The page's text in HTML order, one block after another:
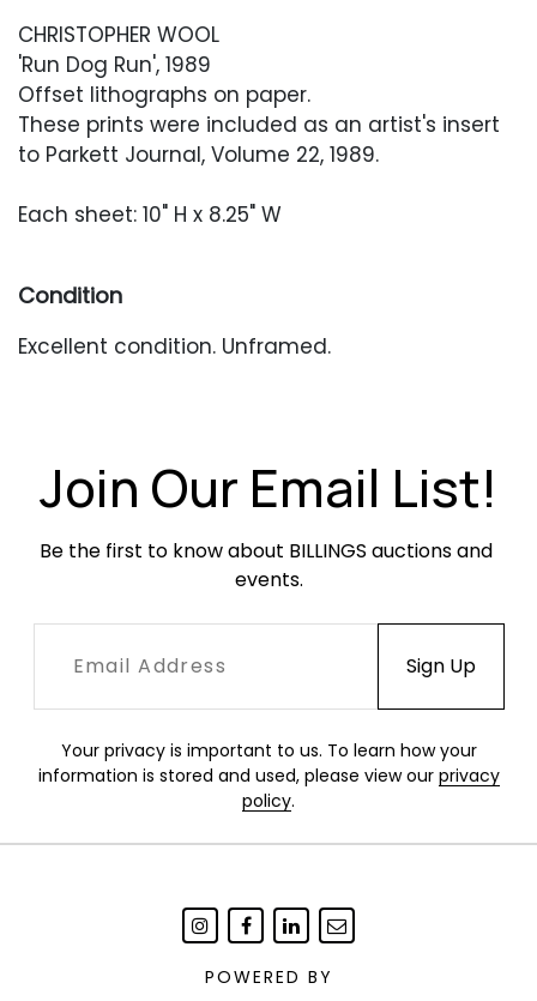
CHRISTOPHER WOOL
'Run Dog Run', 1989
Offset lithographs on paper.
These prints were included as an artist's insert
to Parkett Journal, Volume 22, 1989.
Each sheet: 10" H x 8.25" W
Condition
Excellent condition. Unframed.
Join Our Email List!
Be the first to know about BILLINGS auctions and
events.
Your privacy is important to us. To learn how your
information is stored and used, please view our privacy
policy.
POWERED BY